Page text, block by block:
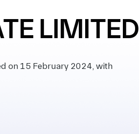
LIMITED
on 15 February 2024, with